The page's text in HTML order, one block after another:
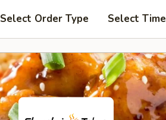
Select Order Type Select Time